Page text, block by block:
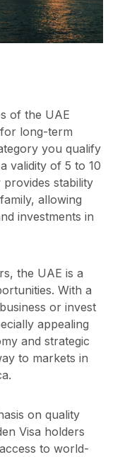
of the UAE
long-term
you qualify
validity of 5 to 10
provides stability
allowing
investments in
the UAE is a
With a
or invest
appealing
and strategic
to markets in
on quality
Visa holders
to world-